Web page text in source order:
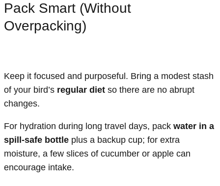
Pack Smart (Without
Overpacking)
Keep it focused and purposeful. Bring a modest stash
of your bird’s regular diet so there are no abrupt
changes.
For hydration during long travel days, pack water in a
spill-safe bottle plus a backup cup; for extra
moisture, a few slices of cucumber or apple can
encourage intake.